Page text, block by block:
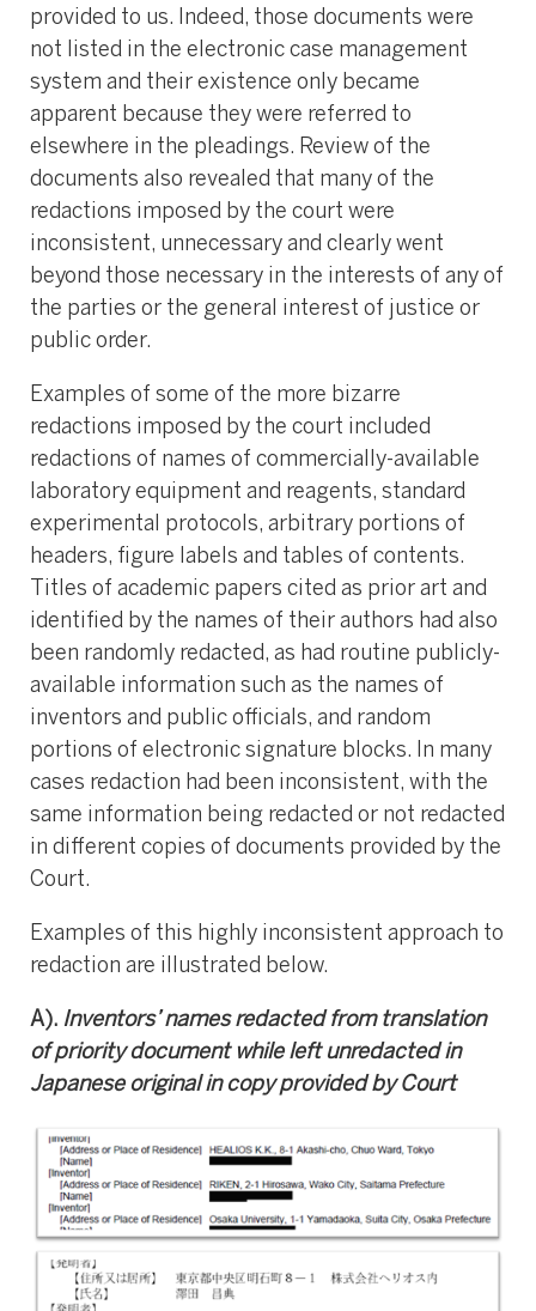
provided to us. Indeed, those documents were
not listed in the electronic case management
system and their existence only became
apparent because they were referred to
elsewhere in the pleadings. Review of the
documents also revealed that many of the
redactions imposed by the court were
inconsistent, unnecessary and clearly went
beyond those necessary in the interests of any of
the parties or the general interest of justice or
public order.
Examples of some of the more bizarre
redactions imposed by the court included
redactions of names of commercially-available
laboratory equipment and reagents, standard
experimental protocols, arbitrary portions of
headers, figure labels and tables of contents.
Titles of academic papers cited as prior art and
identified by the names of their authors had also
been randomly redacted, as had routine publicly-
available information such as the names of
inventors and public officials, and random
portions of electronic signature blocks. In many
cases redaction had been inconsistent, with the
same information being redacted or not redacted
in different copies of documents provided by the
Court.
Examples of this highly inconsistent approach to
redaction are illustrated below.
A). Inventors’ names redacted from translation
of priority document while left unredacted in
Japanese original in copy provided by Court